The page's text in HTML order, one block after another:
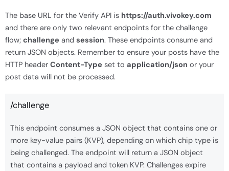
The base URL for the Verify API is https://auth.vivokey.com
and there are only two relevant endpoints for the challenge
flow; challenge and session. These endpoints consume and
return JSON objects. Remember to ensure your posts have the
HTTP header Content-Type set to application/json or your
post data will not be processed.
/challenge
This endpoint consumes a JSON object that contains one or
more key-value pairs (KVP), depending on which chip type is
being challenged. The endpoint will return a JSON object
that contains a payload and token KVP. Challenges expire